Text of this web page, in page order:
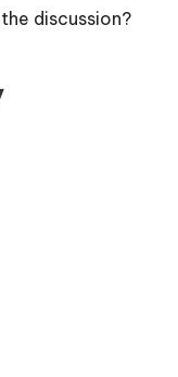
discussion?